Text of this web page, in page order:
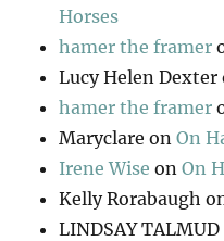
Horses
hamer the framer
Lucy Helen Dexter
hamer the framer
Maryclare onOn
Irene Wise onOn
Kelly Rorabaugh
LINDSAY TALMUD